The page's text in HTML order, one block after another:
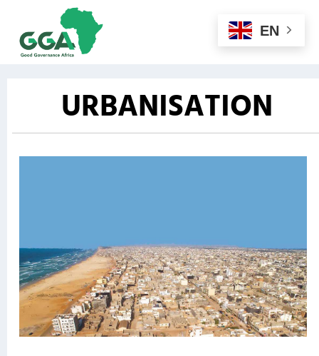
URBANISATION
EN